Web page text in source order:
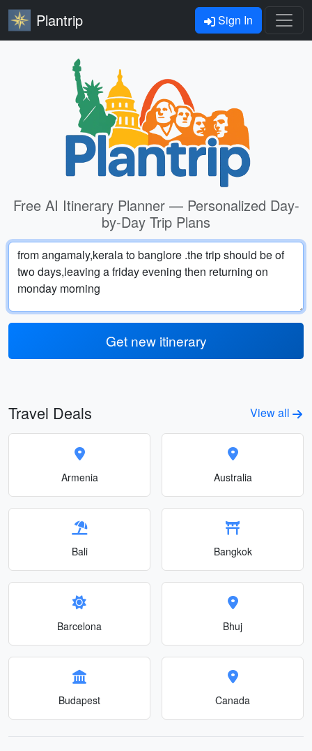
Plantrip Sign In
Free AI Itinerary Planner — Personalized Day-
by-Day Trip Plans
Get new itinerary
Travel Deals View all
Armenia Australia
Bali Bangkok
Barcelona Bhuj
Budapest Canada